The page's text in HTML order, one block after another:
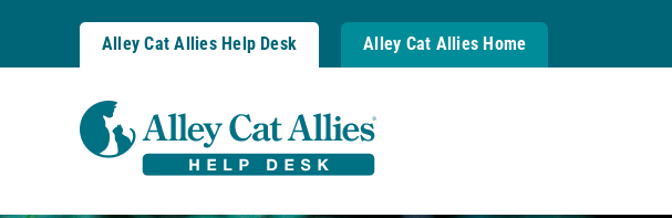
Alley Cat Allies Help Desk Alley Cat Allies Home